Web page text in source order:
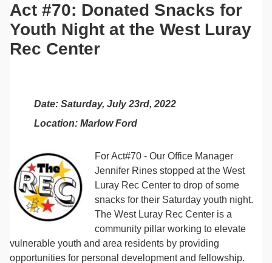
Act #70: Donated Snacks for
Youth Night at the West Luray
Rec Center
Date: Saturday, July 23rd, 2022
Location: Marlow Ford
For Act#70 - Our Office Manager
Jennifer Rines stopped at the West
Luray Rec Center to drop of some
snacks for their Saturday youth night.
The West Luray Rec Center is a
community pillar working to elevate
vulnerable youth and area residents by providing
opportunities for personal development and fellowship.